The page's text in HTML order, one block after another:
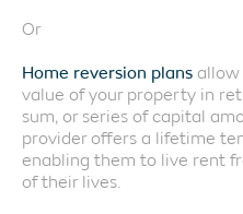
Or
Home reversion plans allow
value of your property in
sum, or series of capital
provider offers a lifetime
enabling them to live rent
of their lives.